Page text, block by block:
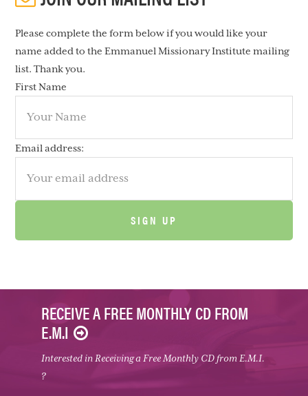
Please complete the form below if you would like your
name added to the Emmanuel Missionary Institute mailing
list. Thank you.
First Name
Email address:
RECEIVE A FREE MONTHLY CD FROM
E.M.I
Interested in Receiving a Free Monthly CD from E.M.I.
?